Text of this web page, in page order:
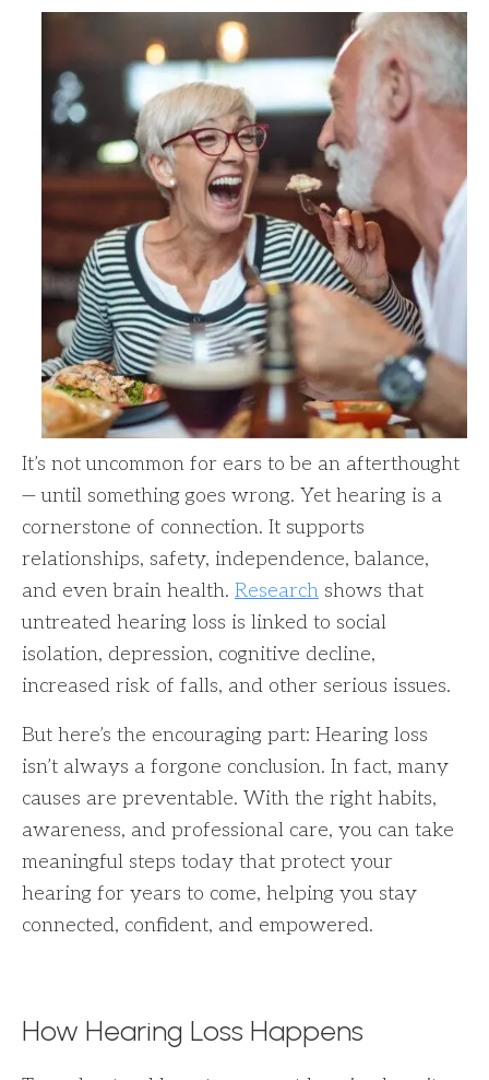
It’s not uncommon for ears to be an afterthought
— until something goes wrong. Yet hearing is a
cornerstone of connection. It supports
relationships, safety, independence, balance,
and even brain health. Research shows that
untreated hearing loss is linked to social
isolation, depression, cognitive decline,
increased risk of falls, and other serious issues.
But here’s the encouraging part: Hearing loss
isn’t always a forgone conclusion. In fact, many
causes are preventable. With the right habits,
awareness, and professional care, you can take
meaningful steps today that protect your
hearing for years to come, helping you stay
connected, confident, and empowered.
How Hearing Loss Happens